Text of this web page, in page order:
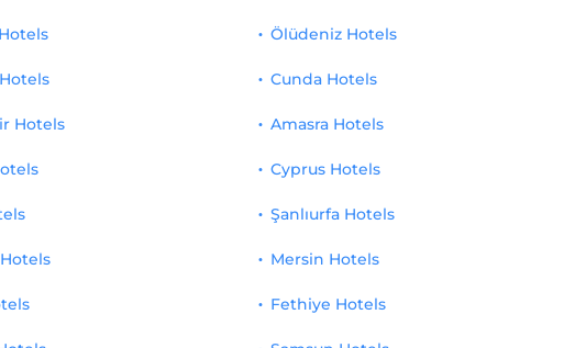
Hotels
Ölüdeniz Hotels
Cunda Hotels
Amasra Hotels
Cyprus Hotels
Şanlıurfa Hotels
Mersin Hotels
Fethiye Hotels